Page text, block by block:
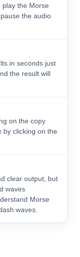
the Morse
the audio
in seconds just
the result will
on the copy
by clicking on the
clear output, but
waves
Morse
waves.